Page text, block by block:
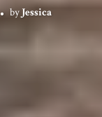
byJessica